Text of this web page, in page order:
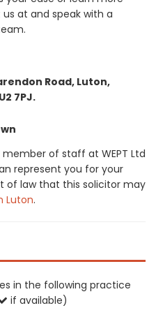
at and speak with a
Road, Luton,
7PJ.
of staff at WEPT Ltd
represent you for your
of law that this solicitor may
Luton.
in the following practice
if available)